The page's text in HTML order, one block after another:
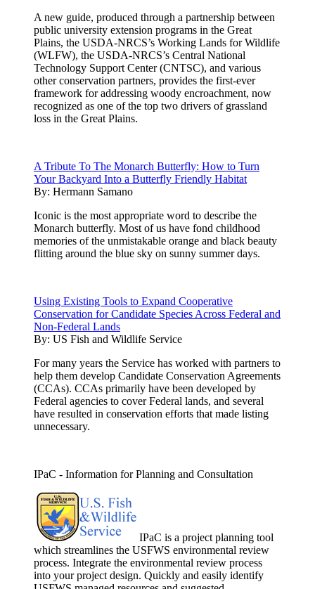
A new guide, produced through a partnership between
public university extension programs in the Great
Plains, the USDA-NRCS’s Working Lands for Wildlife
(WLFW), the USDA-NRCS’s Central National
Technology Support Center (CNTSC), and various
other conservation partners, provides the first-ever
framework for addressing woody encroachment, now
recognized as one of the top two drivers of grassland
loss in the Great Plains.
A Tribute To The Monarch Butterfly: How to Turn
Your Backyard Into a Butterfly Friendly Habitat
By: Hermann Samano
Iconic is the most appropriate word to describe the
Monarch butterfly. Most of us have fond childhood
memories of the unmistakable orange and black beauty
flitting around the blue sky on sunny summer days.
Using Existing Tools to Expand Cooperative
Conservation for Candidate Species Across Federal and
Non-Federal Lands
By: US Fish and Wildlife Service
For many years the Service has worked with partners to
help them develop Candidate Conservation Agreements
(CCAs). CCAs primarily have been developed by
Federal agencies to cover Federal lands, and several
have resulted in conservation efforts that made listing
unnecessary.
IPaC - Information for Planning and Consultation
IPaC is a project planning tool
which streamlines the USFWS environmental review
process. Integrate the environmental review process
into your project design. Quickly and easily identify